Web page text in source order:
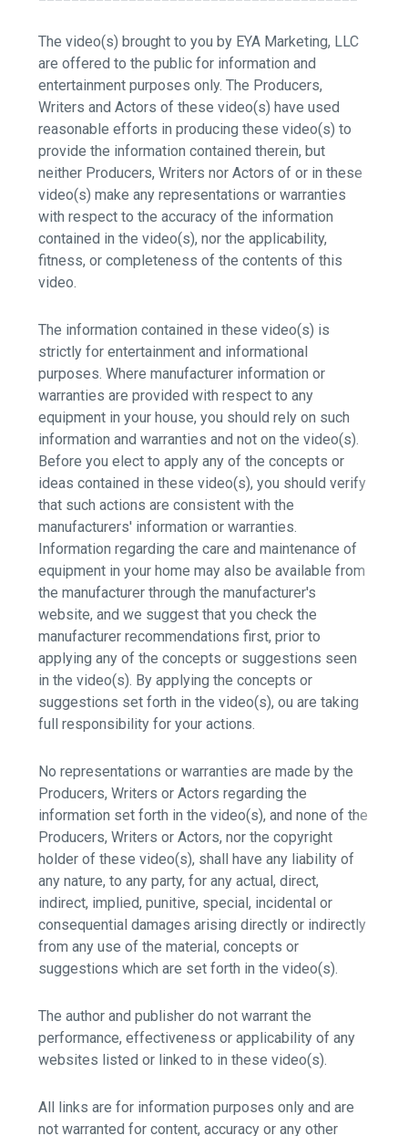
The video(s) brought to you by EYA Marketing, LLC
are offered to the public for information and
entertainment purposes only. The Producers,
Writers and Actors of these video(s) have used
reasonable efforts in producing these video(s) to
provide the information contained therein, but
neither Producers, Writers nor Actors of or in these
video(s) make any representations or warranties
with respect to the accuracy of the information
contained in the video(s), nor the applicability,
fitness, or completeness of the contents of this
video.
The information contained in these video(s) is
strictly for entertainment and informational
purposes. Where manufacturer information or
warranties are provided with respect to any
equipment in your house, you should rely on such
information and warranties and not on the video(s).
Before you elect to apply any of the concepts or
ideas contained in these video(s), you should verify
that such actions are consistent with the
manufacturers' information or warranties.
Information regarding the care and maintenance of
equipment in your home may also be available from
the manufacturer through the manufacturer's
website, and we suggest that you check the
manufacturer recommendations first, prior to
applying any of the concepts or suggestions seen
in the video(s). By applying the concepts or
suggestions set forth in the video(s), ou are taking
full responsibility for your actions.
No representations or warranties are made by the
Producers, Writers or Actors regarding the
information set forth in the video(s), and none of the
Producers, Writers or Actors, nor the copyright
holder of these video(s), shall have any liability of
any nature, to any party, for any actual, direct,
indirect, implied, punitive, special, incidental or
consequential damages arising directly or indirectly
from any use of the material, concepts or
suggestions which are set forth in the video(s).
The author and publisher do not warrant the
performance, effectiveness or applicability of any
websites listed or linked to in these video(s).
All links are for information purposes only and are
not warranted for content, accuracy or any other